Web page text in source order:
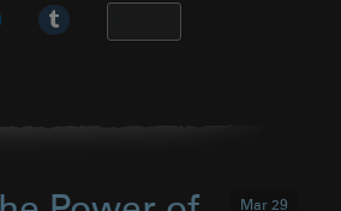
Mar 29